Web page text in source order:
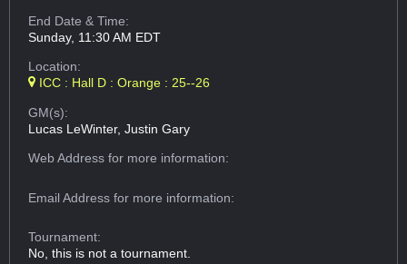
End Date & Time:
Sunday, 11:30 AM EDT
Location:
ICC : Hall D : Orange : 25--26
GM(s):
Lucas LeWinter, Justin Gary
Web Addressfor more information:
Email Addressfor more information:
Tournament:
No, this is not a tournament.